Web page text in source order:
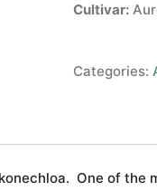
Cultivar:
Categories:
One of